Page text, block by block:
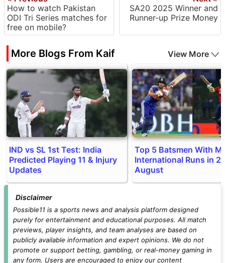
How to watch Pakistan
ODI Tri Series matches for
free on mobile?
SA20 2025 Winner and
Runner-up Prize Money
More Blogs From Kaif View More
IND vs SL 1st Test: India
Predicted Playing 11 & Injury
Updates
Top 5 Batsmen With
International Runs in
August
Disclaimer
Possible11 is a sports news and analysis platform designed
purely for entertainment and educational purposes. All match
previews, player insights, and team analyses are based on
publicly available information and expert opinions. We do not
promote or support betting, gambling, or real-money gaming in
any form. Users are encouraged to enjoy our content